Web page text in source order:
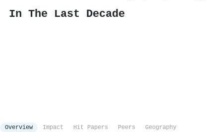
In The Last Decade
Overview Impact Hit Papers Peers
Geography